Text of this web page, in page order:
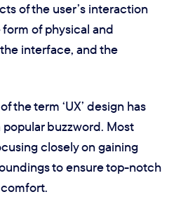
of the user’s interaction
of physical and
interface, and the
the term ‘UX’ design has
buzzword. Most
closely on gaining
to ensure top-notch